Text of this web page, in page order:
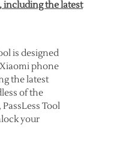
including the latest
is designed
phone
the latest
of the
Tool
your